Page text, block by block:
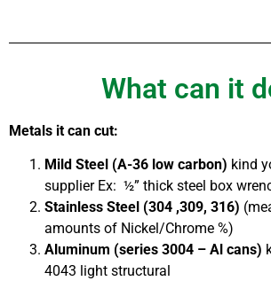
What can it
Metals it can cut:
Mild Steel (A-36 low carbon) kind
supplier Ex: ½” thick steel box
Stainless Steel (304 ,309, 316)
amounts of Nickel/Chrome %)
Aluminum (series 3004 – Al cans)
4043 light structural